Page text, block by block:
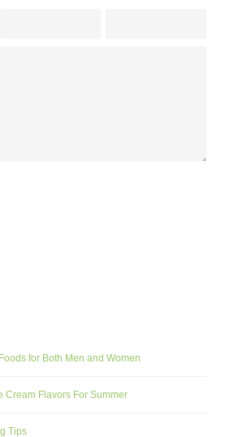
for Both Men and Women
Cream Flavors For Summer
Tips